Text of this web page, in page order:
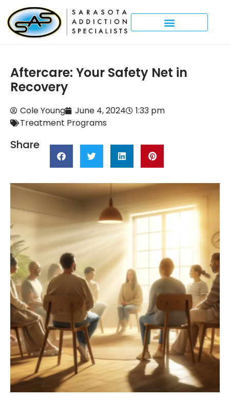
Aftercare: Your Safety Net in
Recovery
Cole Young June 4, 2024
1:33 pm
Treatment Programs
Share